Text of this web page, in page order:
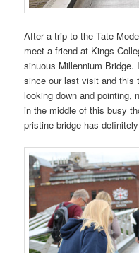
After a trip to the Tate
meet a friend at Kings
sinuous Millennium
since our last visit and this
looking down and pointing,
in the middle of this busy
pristine bridge has